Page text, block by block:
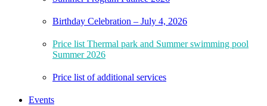
Birthday Celebration – July 4, 2026
Price list Thermal park and Summer swimming pool
Summer 2026
Price list of additional services
Events